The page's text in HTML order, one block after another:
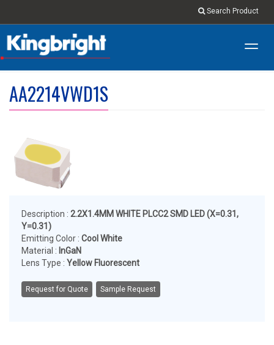
Search Product
AA2214VWD1S
Description : 2.2X1.4MM WHITE PLCC2 SMD LED (X=0.31,
Y=0.31)
Emitting Color : Cool White
Material : InGaN
Lens Type : Yellow Fluorescent
Request for Quote Sample Request